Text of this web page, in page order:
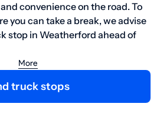
convenience on the road. To
you can take a break, we advise
stop in Weatherford ahead of
More
truck stops